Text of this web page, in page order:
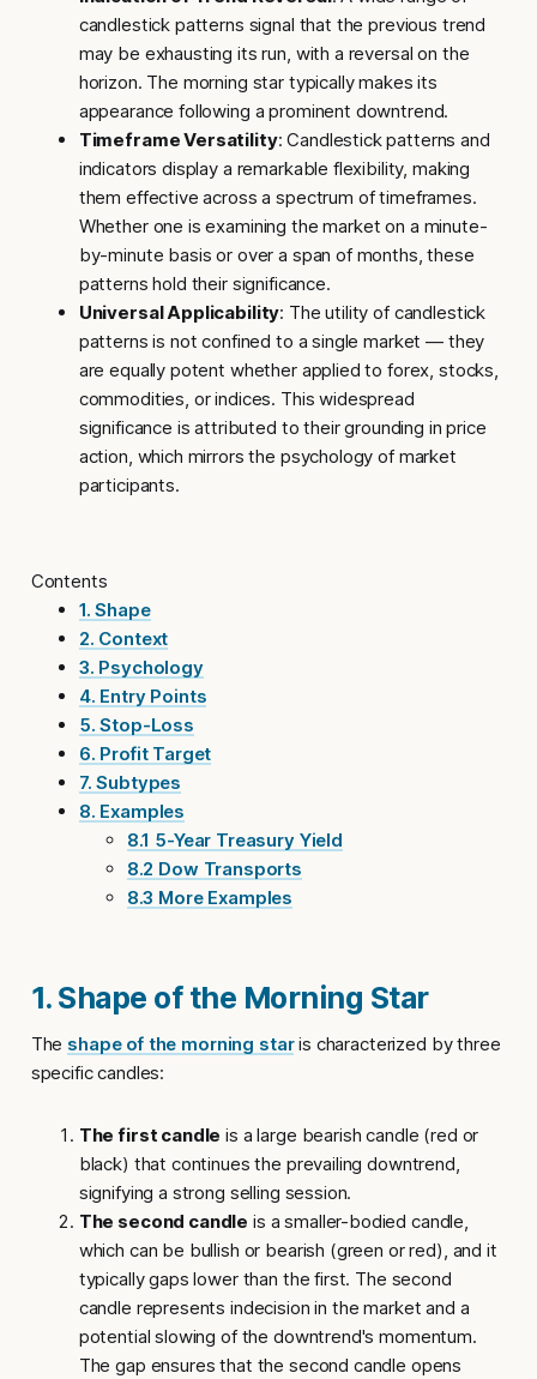
candlestick patterns signal that the previous trend
may be exhausting its run, with a reversal on the
horizon. The morning star typically makes its
appearance following a prominent downtrend.
Timeframe Versatility: Candlestick patterns and
indicators display a remarkable flexibility, making
them effective across a spectrum of timeframes.
Whether one is examining the market on a minute-
by-minute basis or over a span of months, these
patterns hold their significance.
Universal Applicability: The utility of candlestick
patterns is not confined to a single market — they
are equally potent whether applied to forex, stocks,
commodities, or indices. This widespread
significance is attributed to their grounding in price
action, which mirrors the psychology of market
participants.
Contents
1. Shape
2. Context
3. Psychology
4. Entry Points
5. Stop-Loss
6. Profit Target
7. Subtypes
8. Examples
8.1 5-Year Treasury Yield
8.2 Dow Transports
8.3 More Examples
1. Shape of the Morning Star
The shape of the morning staris characterized by three
specific candles:
The first candle is a large bearish candle (red or
black) that continues the prevailing downtrend,
signifying a strong selling session.
The second candle is a smaller-bodied candle,
which can be bullish or bearish (green or red), and it
typically gaps lower than the first. The second
candle represents indecision in the market and a
potential slowing of the downtrend's momentum.
The gap ensures that the second candle opens